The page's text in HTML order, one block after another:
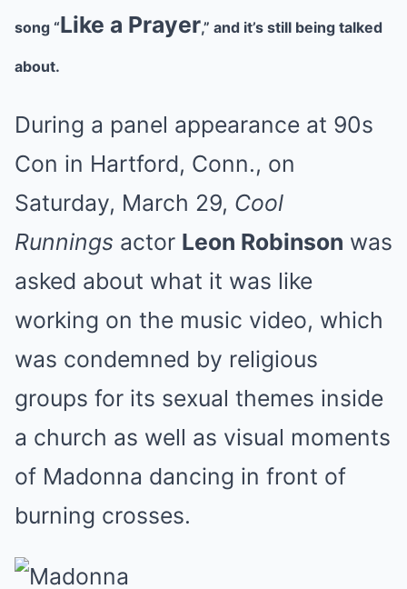
song “Like a Prayer,” and it’s still being talked
about.
During a panel appearance at 90s
Con in Hartford, Conn., on
Saturday, March 29, Cool
Runnings actor Leon Robinson was
asked about what it was like
working on the music video, which
was condemned by religious
groups for its sexual themes inside
a church as well as visual moments
of Madonna dancing in front of
burning crosses.